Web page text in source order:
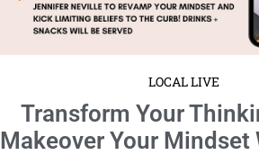
LOCAL LIVE
Transform Your
Makeover Your Mindset